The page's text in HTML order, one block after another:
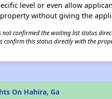
level or even allow
without giving the
confirmed the waiting list status
confirm this status directly with the
On Hahira, Ga